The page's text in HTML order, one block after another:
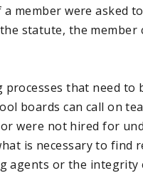
member were asked
statute, the
that need to
boards can call on
were not hired for
is necessary to find
or the integrity